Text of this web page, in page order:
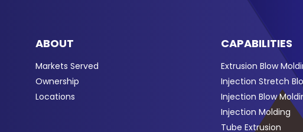
ABOUT
Markets Served
Ownership
Locations
CAPABILITIES
Extrusion Blow
Injection Stretch
Injection Blow
Injection Molding
Tube Extrusion